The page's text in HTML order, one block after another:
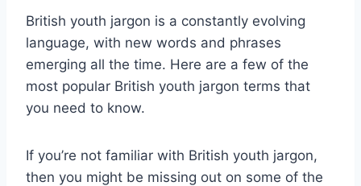
British youth jargon is a constantly evolving
language, with new words and phrases
emerging all the time. Here are a few of the
most popular British youth jargon terms that
you need to know.
If you’re not familiar with British youth jargon,
then you might be missing out on some of the